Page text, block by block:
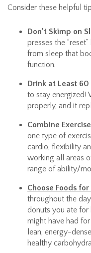
Consider these helpful
Don’t Skimp on
presses the
from sleep that
function.
Drink at Least
to stay energized!
properly, and it
Combine
one type of
cardio, flexibility
working all areas
range of ability/
Choose Foods for
throughout the
donuts you ate
might have had for
lean, energy-
healthy